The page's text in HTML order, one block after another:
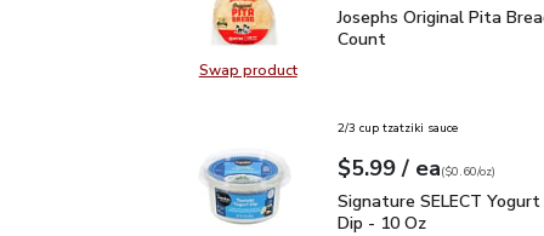
Swap productSwap product, Josephs Original
Josephs Original Pita
Josephs Original Pita
Count
2/3 cup tzatziki sauce
Your price$5.99
$5.99 / eaeach
$0.60perounce
($0.60/oz)
Signature SELECT
Signature SELECT
Dip - 10 Oz